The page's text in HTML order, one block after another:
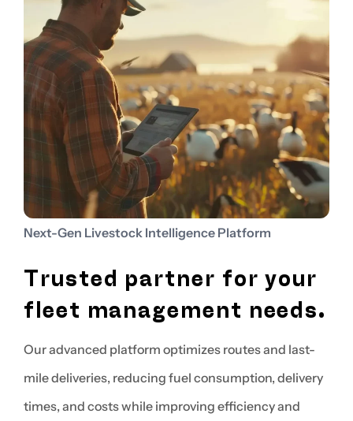
Next-Gen Livestock Intelligence Platform
Trusted partner for your
fleet management needs.
Our advanced platform optimizes routes and last-
mile deliveries, reducing fuel consumption, delivery
times, and costs while improving efficiency and